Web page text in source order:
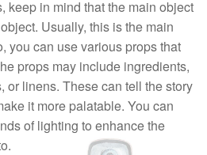
keep in mind that the main object
Usually, this is the main
you can use various props that
props may include ingredients,
or linens. These can tell the story
it more palatable. You can
of lighting to enhance the